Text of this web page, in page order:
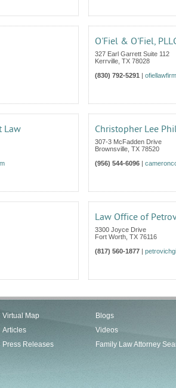
O'Fiel & O'Fiel,
327 Earl Garrett Suite 112
Kerrville TX 78028
(830) 792-5291 |
Law Christopher Lee
307-3 McFadden Drive
Brownsville TX 78520
(956) 544-6096 |
Law Office of
3300 Joyce Drive
Fort Worth TX 76116
(817) 560-1877 |
Virtual Map
Articles
Press Releases
Blogs
Videos
Family Law Attorney